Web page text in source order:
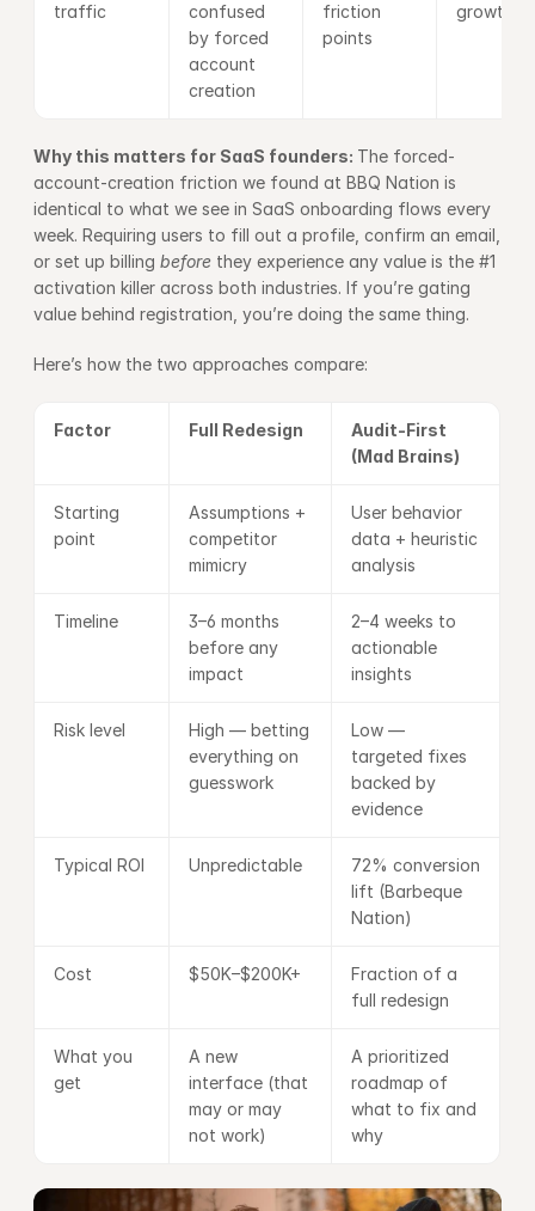
traffic
confused
by forced
account
creation
friction
points
growth
Why this matters for SaaS founders: The forced-
account-creation friction we found at BBQ Nation is
identical to what we see in SaaS onboarding flows every
week. Requiring users to fill out a profile, confirm an email,
or set up billing before they experience any value is the #1
activation killer across both industries. If you’re gating
value behind registration, you’re doing the same thing.
Here’s how the two approaches compare:
Factor Full Redesign
Audit-First
(Mad Brains)
Starting
point
Assumptions +
competitor
mimicry
User behavior
data + heuristic
analysis
Timeline
3–6 months
before any
impact
2–4 weeks to
actionable
insights
Risk level
High — betting
everything on
guesswork
Low —
targeted fixes
backed by
evidence
Typical ROI Unpredictable
72% conversion
lift (Barbeque
Nation)
Cost $50K–$200K+
Fraction of a
full redesign
What you
get
A new
interface (that
may or may
not work)
A prioritized
roadmap of
what to fix and
why